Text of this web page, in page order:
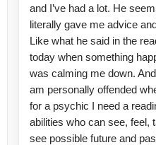
and I’ve had a lot. He
literally gave me advice
Like what he said in the
today when something
was calming me down.
am personally offended
for a psychic I need a
abilities who can see, feel,
see possible future and